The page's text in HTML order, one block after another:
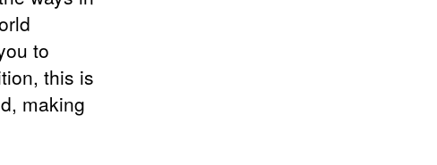
to
this is
making